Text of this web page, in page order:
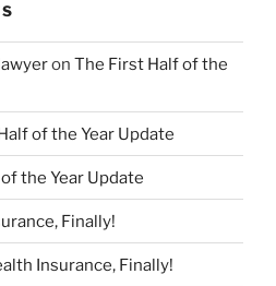
on The First Half of the
of the Year Update
the Year Update
Finally!
Insurance, Finally!